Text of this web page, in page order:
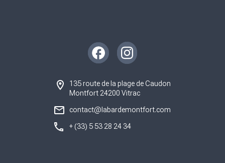
FacebookInstagram
135 route de la plage de Caudon
Montfort 24200 Vitrac
contact@labardemontfort.com
+ (33) 5 53 28 24 34